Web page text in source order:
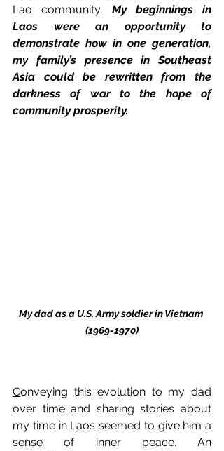
Lao community. My beginnings in
Laos were an opportunity to
demonstrate how in one generation,
my family’s presence in Southeast
Asia could be rewritten from the
darkness of war to the hope of
community prosperity.
My dad as a U.S. Army soldier in Vietnam
(1969-1970)
Conveying this evolution to my dad
over time and sharing stories about
my time in Laos seemed to give him a
sense of inner peace. An